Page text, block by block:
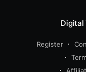
Digital
Register